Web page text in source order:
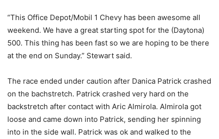
“This Office Depot/Mobil 1 Chevy has been awesome all
weekend. We have a great starting spot for the (Daytona)
500. This thing has been fast so we are hoping to be there
at the end on Sunday.” Stewart said.
The race ended under caution after Danica Patrick crashed
on the bachstretch. Patrick crashed very hard on the
backstretch after contact with Aric Almirola. Almirola got
loose and came down into Patrick, sending her spinning
into in the side wall. Patrick was ok and walked to the